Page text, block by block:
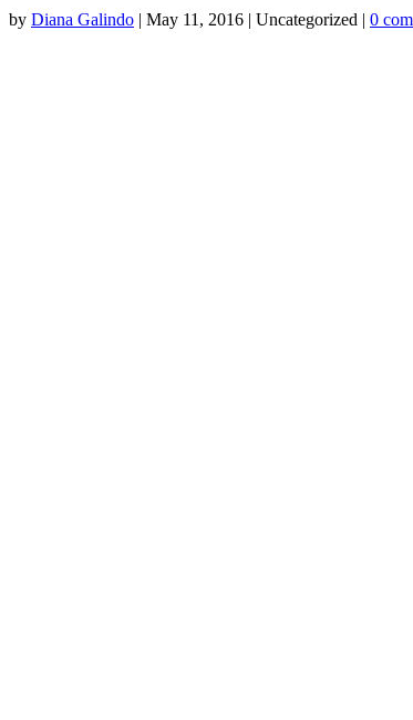
by Diana Galindo | May 11, 2016 | Uncategorized | 0